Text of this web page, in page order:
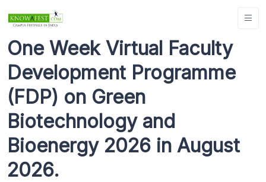
One Week Virtual Faculty
Development Programme
(FDP) on Green
Biotechnology and
Bioenergy 2026 in August
2026.